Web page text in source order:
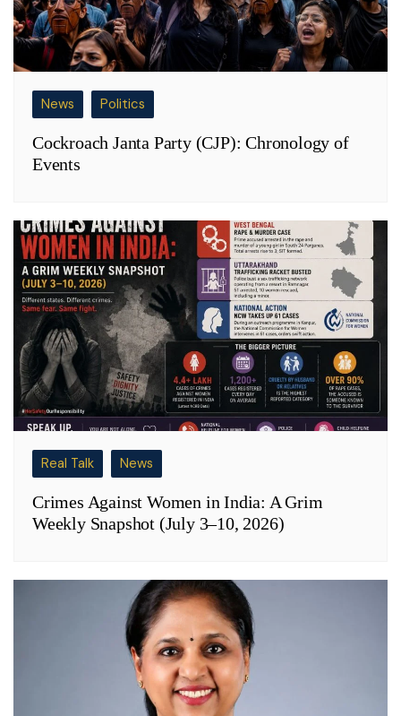
News Politics
Cockroach Janta Party (CJP): Chronology of
Events
Real Talk News
Crimes Against Women in India: A Grim
Weekly Snapshot (July 3–10, 2026)